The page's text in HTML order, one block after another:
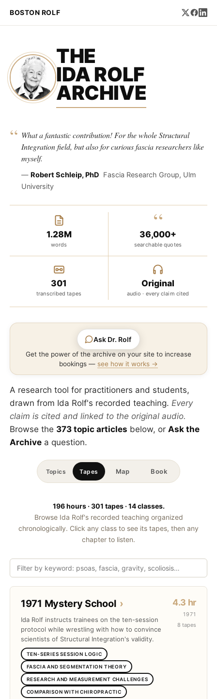
BOSTON ROLF
THE
IDA ROLF
ARCHIVE
“ What a fantastic contribution! For the whole Structural
Integration field, but also for curious fascia researchers like
myself.
— Robert Schleip, PhD Fascia Research Group, Ulm
University
1.28M
words
“
36,000+
searchable quotes
301
transcribed tapes
Original
audio · every claim cited
Ask Dr. Rolf
Get the power of the archive on your site to increase
bookings — see how it works →
A research tool for practitioners and students,
drawn from Ida Rolf's recorded teaching. Every
claim is cited and linked to the original audio.
Browse the 373 topic articles below, or Ask the
Archive a question.
Topics Tapes Map Book
196 hours · 301 tapes · 14 classes.
Browse Ida Rolf's recorded teaching organized
chronologically. Click any class to see its tapes, then any
chapter to listen.
1971 Mystery School ›
Ida Rolf instructs trainees on the ten-session
protocol while wrestling with how to convince
scientists of Structural Integration's validity.
TEN-SERIES SESSION LOGIC
FASCIA AND SEGMENTATION THEORY
RESEARCH AND MEASUREMENT CHALLENGES
COMPARISON WITH CHIROPRACTIC
4.3 hr
1971
8 tapes